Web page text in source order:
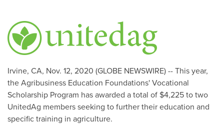
Irvine, CA, Nov. 12, 2020 (GLOBE NEWSWIRE) -- This year,
the Agribusiness Education Foundations' Vocational
Scholarship Program has awarded a total of $4,225 to two
UnitedAg members seeking to further their education and
specific training in agriculture.